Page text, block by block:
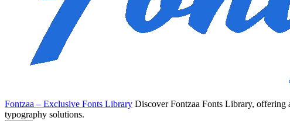
Fontzaa – Exclusive Fonts Library Discover Fontzaa Fonts Library, offering
typography solutions.